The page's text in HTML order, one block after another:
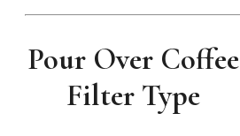
Pour Over Coffee
Filter Type